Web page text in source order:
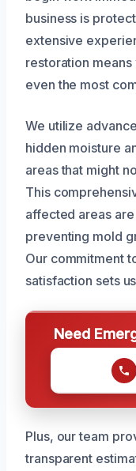
business is
extensive
restoration
even the most
We utilize
hidden moisture
areas that might
This
affected areas
preventing mold
Our commitment
satisfaction sets
Need
Plus, our team
transparent